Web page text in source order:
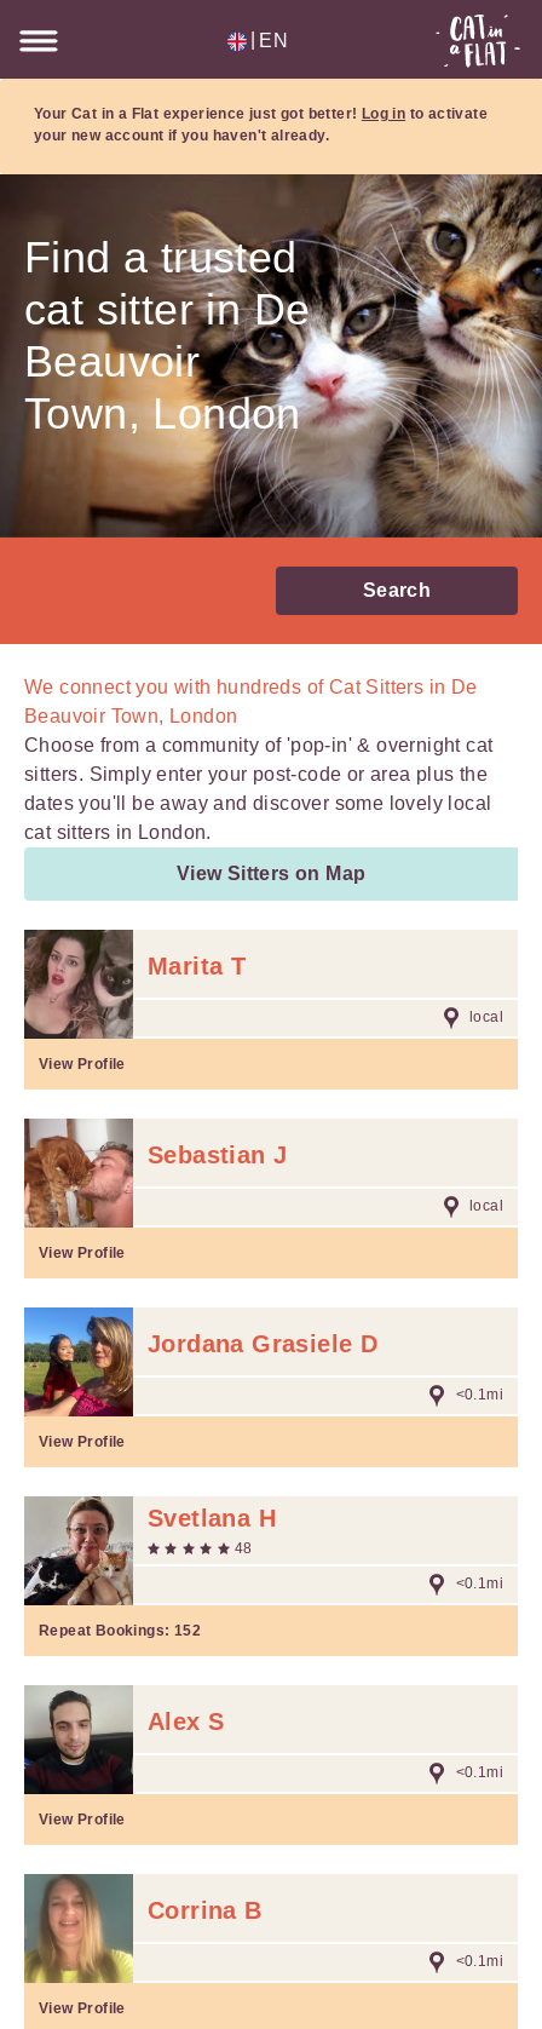
EN
Your Cat in a Flat experience just got better! Log in to activate
your new account if you haven't already.
Find a trusted
cat sitter in De
Beauvoir
Town, London
Search
We connect you with hundreds ofCat Sitters in De
Beauvoir Town, London
Choose from a community of 'pop-in' & overnight cat
sitters. Simply enter your post-code or area plus the
dates you'll be away and discover some lovely local
cat sitters in London.
View Sitters on Map
Marita T
local
View Profile
Sebastian J
local
View Profile
Jordana Grasiele D
<0.1mi
View Profile
Svetlana H
48
<0.1mi
Repeat Bookings: 152
Alex S
<0.1mi
View Profile
Corrina B
<0.1mi
View Profile